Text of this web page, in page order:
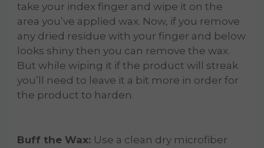
take your index finger and wipe it on the
area you’ve applied wax. Now, if you remove
any dried residue with your finger and below
looks shiny then you can remove the wax.
But while wiping it if the product will streak
you’ll need to leave it a bit more in order for
the product to harden.
Buff the Wax: Use a clean dry microfiber